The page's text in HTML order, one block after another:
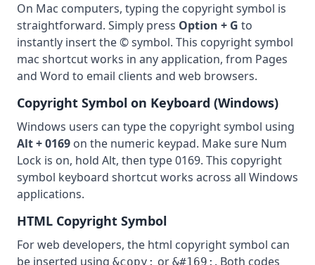
On Mac computers, typing the copyright symbol is
straightforward. Simply press Option + G to
instantly insert the © symbol. This copyright symbol
mac shortcut works in any application, from Pages
and Word to email clients and web browsers.
Copyright Symbol on Keyboard (Windows)
Windows users can type the copyright symbol using
Alt + 0169 on the numeric keypad. Make sure Num
Lock is on, hold Alt, then type 0169. This copyright
symbol keyboard shortcut works across all Windows
applications.
HTML Copyright Symbol
For web developers, the html copyright symbol can
be inserted using &copy; or &#169; . Both codes